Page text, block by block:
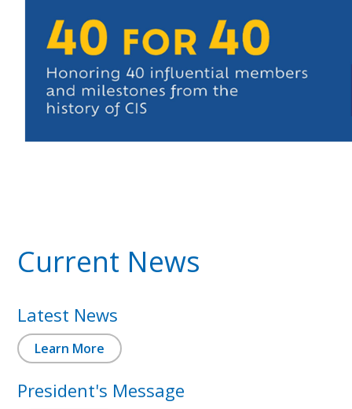
Current News
Latest News
Learn More
President's Message